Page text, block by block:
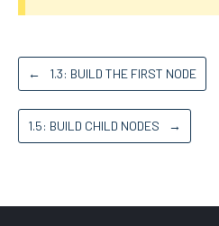
← 1.3: BUILD THE FIRST NODE
1.5: BUILD CHILD NODES →